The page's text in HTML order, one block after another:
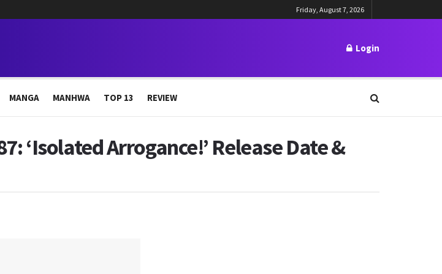
Friday, August 7, 2026
Login
MANGA MANHWA TOP 13 REVIEW
‘Isolated Arrogance!’ Release Date &